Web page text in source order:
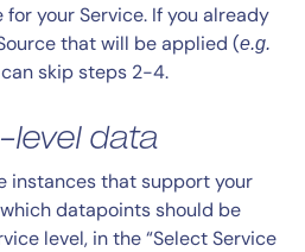
your Service. If you already
that will be applied (e.g.
skip steps 2-4.
level data
instances that support your
datapoints should be
level, in the “Select Service